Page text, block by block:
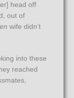
head off
out of
wife didn’t
into these
reached